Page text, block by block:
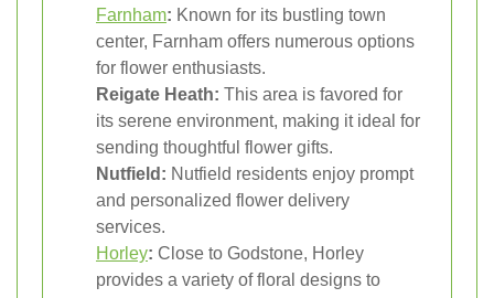
Farnham: Known for its bustling town
center, Farnham offers numerous options
for flower enthusiasts.
Reigate Heath: This area is favored for
its serene environment, making it ideal for
sending thoughtful flower gifts.
Nutfield: Nutfield residents enjoy prompt
and personalized flower delivery
services.
Horley: Close to Godstone, Horley
provides a variety of floral designs to